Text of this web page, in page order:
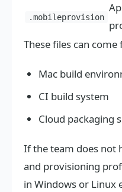
.mobileprovision
These files can
Mac build
CI build system
Cloud packaging
If the team does not
and provisioning
in Windows or Linux